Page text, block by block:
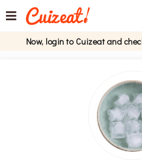
Now, login to Cuizeat and